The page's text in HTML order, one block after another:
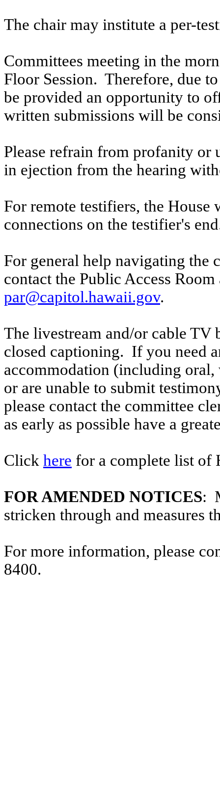
The chair may institute a per-
Committees meeting in the
Floor Session. Therefore, due
be provided an opportunity to
written submissions will be
Please refrain from profanity
in ejection from the hearing
For remote testifiers, the
connections on the testifier's
For general help navigating the
contact the Public Access
par@capitol.hawaii.gov.
The livestream and/or cable
closed captioning. If you need
accommodation (including
or are unable to submit
please contact the committee
as early as possible have a
Click here for a complete list of
FOR AMENDED NOTICES:
stricken through and measures
For more information, please
8400.